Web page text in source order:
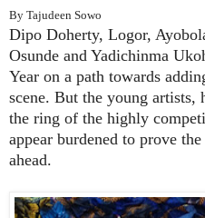
By Tajudeen Sowo
Dipo Doherty, Logor,
Osunde and Yadichinma
Year on a path towards
scene. But the young
the ring of the highly
appear burdened to prove
ahead.